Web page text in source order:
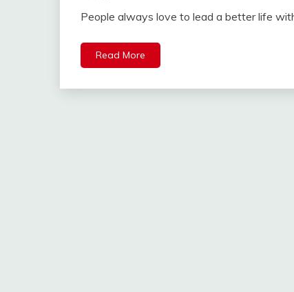
People always love to lead a better life
Read More